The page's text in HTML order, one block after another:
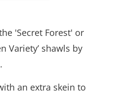
'Secret Forest' or
Variety’ shawls by
an extra skein to